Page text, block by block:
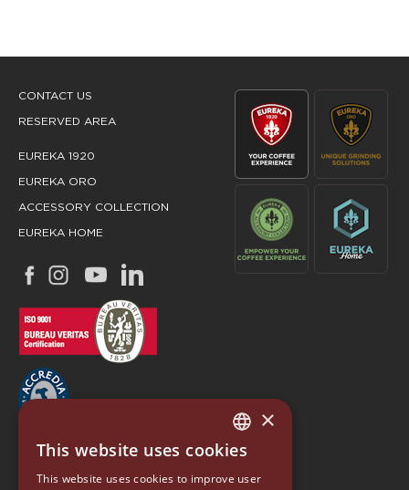
CONTACT US
RESERVED AREA
EUREKA 1920
EUREKA ORO
ACCESSORY COLLECTION
EUREKA HOME
ITALIAN
ENGLISH
×
This website uses cookies
This website uses cookies to improve user